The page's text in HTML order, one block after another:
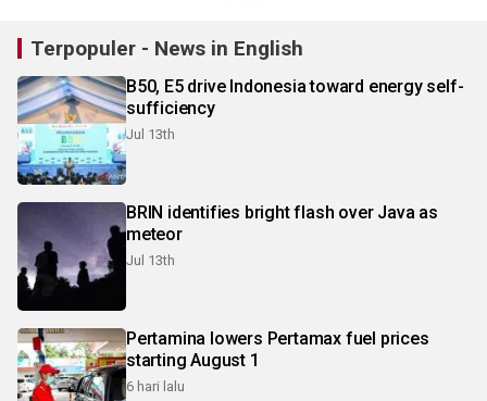
Terpopuler - News in English
B50, E5 drive Indonesia toward energy self-
sufficiency
Jul 13th
BRIN identifies bright flash over Java as
meteor
Jul 13th
Pertamina lowers Pertamax fuel prices
starting August 1
6 hari lalu